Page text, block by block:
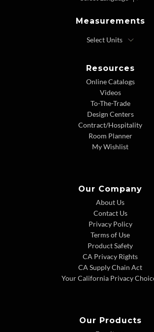
Measurements
Resources
Online Catalogs
Videos
To-The-Trade
Design Centers
Contract/Hospitality
Room Planner
My Wishlist
Our Company
About Us
Contact Us
Privacy Policy
Terms of Use
Product Safety
CA Privacy Rights
CA Supply Chain Act
Your California Privacy
Our Products